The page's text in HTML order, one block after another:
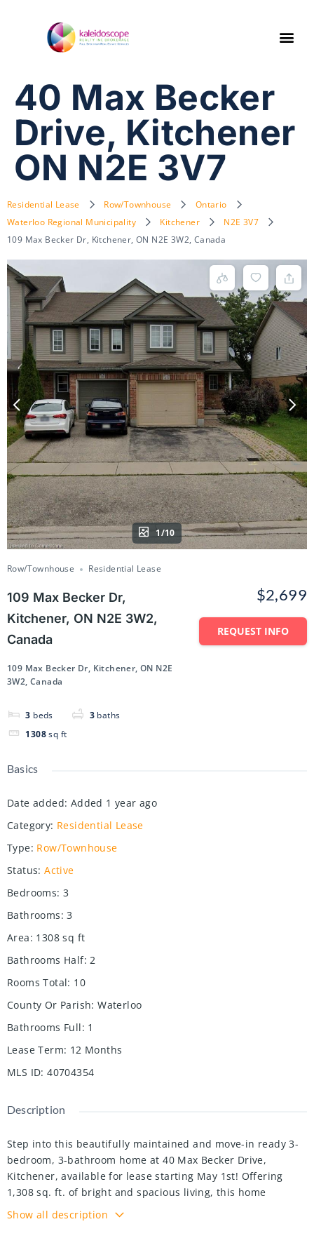
40 Max Becker
Drive, Kitchener
ON N2E 3V7
Residential Lease Row/Townhouse
Ontario
Waterloo Regional Municipality
Kitchener
N2E 3V7
109 Max Becker Dr, Kitchener, ON N2E 3W2, Canada
1/10
Row/Townhouse Residential Lease
109 Max Becker Dr,
Kitchener, ON N2E 3W2,
Canada
109 Max Becker Dr, Kitchener, ON N2E
3W2, Canada
3 beds 3 baths
1308 sq ft
$2,699
REQUEST INFO
Basics
Date added: Added 1 year ago
Category: Residential Lease
Type: Row/Townhouse
Status: Active
Bedrooms: 3
Bathrooms: 3
Area: 1308 sq ft
Bathrooms Half: 2
Rooms Total: 10
County Or Parish: Waterloo
Bathrooms Full: 1
Lease Term: 12 Months
MLS ID: 40704354
Description
Step into this beautifully maintained and move-in ready 3-
bedroom, 3-bathroom home at 40 Max Becker Drive,
Kitchener, available for lease starting May 1st! Offering
1,308 sq. ft. of bright and spacious living, this home
features an open-concept layout with a modern kitchen,
sleek appliances, ample cabinetry, and a cozy dining area,
Show all description